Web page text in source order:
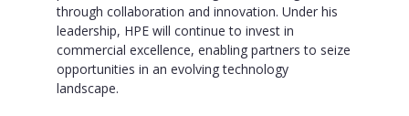
through collaboration and innovation. Under his
leadership, HPE will continue to invest in
commercial excellence, enabling partners to seize
opportunities in an evolving technology
landscape.